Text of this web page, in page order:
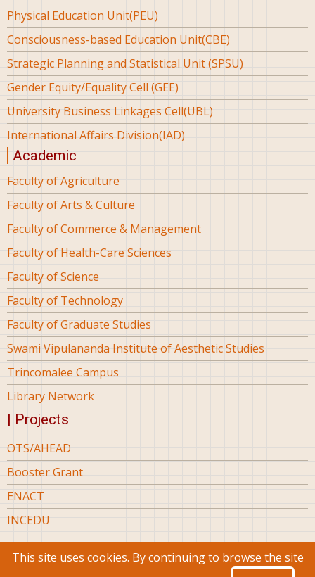
Physical Education Unit(PEU)
Consciousness-based Education Unit(CBE)
Strategic Planning and Statistical Unit (SPSU)
Gender Equity/Equality Cell (GEE)
University Business Linkages Cell(UBL)
International Affairs Division(IAD)
Academic
Faculty of Agriculture
Faculty of Arts & Culture
Faculty of Commerce & Management
Faculty of Health-Care Sciences
Faculty of Science
Faculty of Technology
Faculty of Graduate Studies
Swami Vipulananda Institute of Aesthetic Studies
Trincomalee Campus
Library Network
| Projects
OTS/AHEAD
Booster Grant
ENACT
INCEDU
© 2026 Eastern University Sri Lanka, All rights reserved.
This site uses cookies. By continuing to browse the site